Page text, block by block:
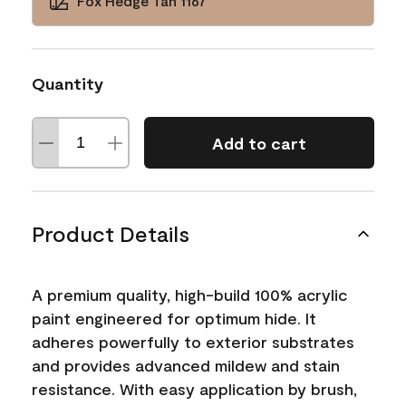
Quantity
Add to cart
Product Details
A premium quality, high-build 100% acrylic
paint engineered for optimum hide. It
adheres powerfully to exterior substrates
and provides advanced mildew and stain
resistance. With easy application by brush,